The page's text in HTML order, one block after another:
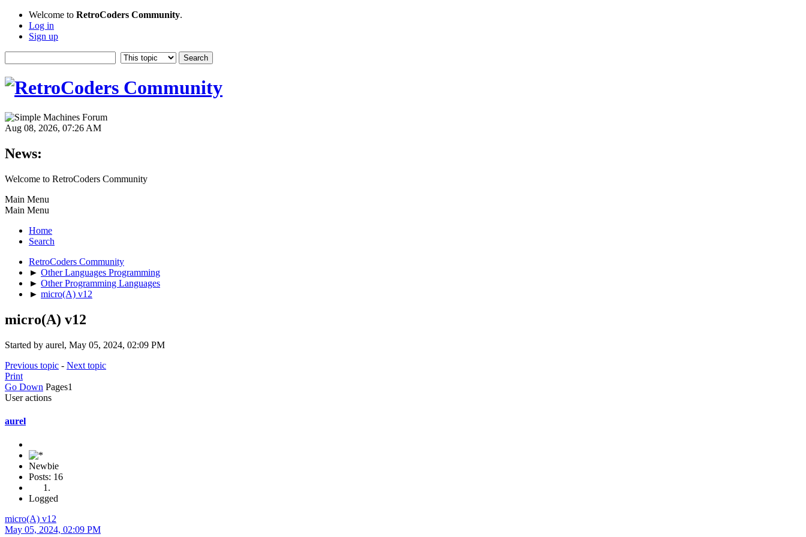
Welcome to RetroCoders Community.
Log in
Sign up
Aug 08, 2026, 07:26 AM
News:
Welcome to RetroCoders Community
Main Menu
Main Menu
Home
Search
RetroCoders Community
► Other Languages Programming
► Other Programming Languages
► micro(A) v12
micro(A) v12
Started by aurel, May 05, 2024, 02:09 PM
Previous topic - Next topic
Print
Go Down Pages1
User actions
aurel
Newbie
Posts: 16
Logged
micro(A) v12
May 05, 2024, 02:09 PM